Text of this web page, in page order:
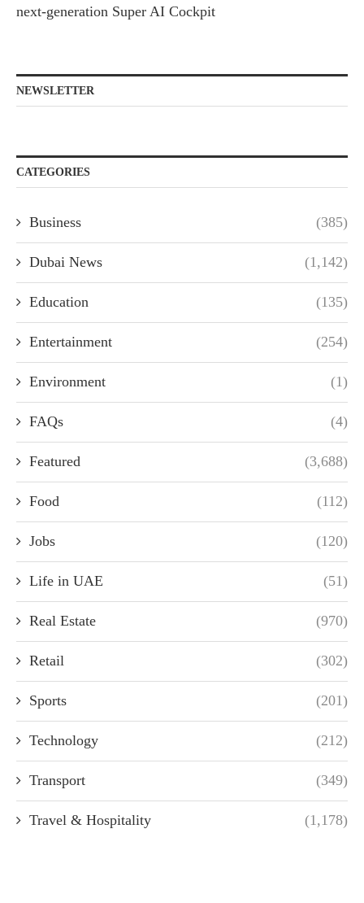
next-generation Super AI Cockpit
NEWSLETTER
CATEGORIES
Business (385)
Dubai News (1,142)
Education (135)
Entertainment (254)
Environment (1)
FAQs (4)
Featured (3,688)
Food (112)
Jobs (120)
Life in UAE (51)
Real Estate (970)
Retail (302)
Sports (201)
Technology (212)
Transport (349)
Travel & Hospitality (1,178)